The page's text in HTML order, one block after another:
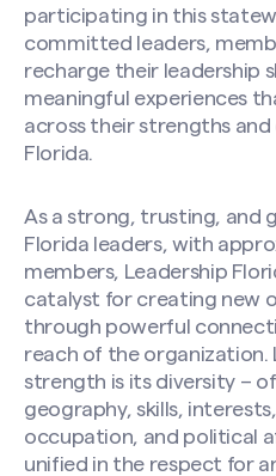
participating in this
committed leaders,
recharge their leadership
meaningful experiences
across their strengths
Florida.
As a strong, trusting, and
Florida leaders, with
members, Leadership
catalyst for creating new
through powerful
reach of the organization.
strength is its diversity –
geography, skills,
occupation, and political
unified in the respect for